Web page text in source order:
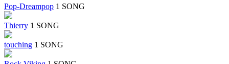
Pop-Dreampop 1 SONG
Thierry 1 SONG
touching 1 SONG